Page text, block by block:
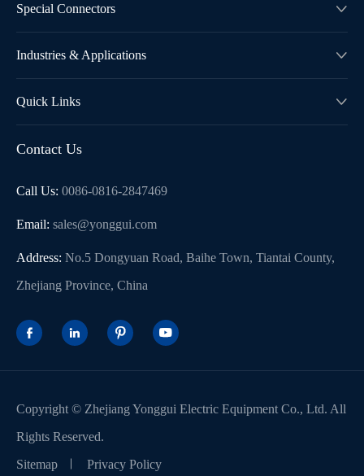
Special Connectors 
Industries & Applications 
Quick Links 
Contact Us
Call Us: 0086-0816-2847469
Email: sales@yonggui.com
Address: No.5 Dongyuan Road, Baihe Town, Tiantai County,
Zhejiang Province, China
   
Copyright © Zhejiang Yonggui Electric Equipment Co., Ltd. All
Rights Reserved.
Sitemap
Privacy Policy